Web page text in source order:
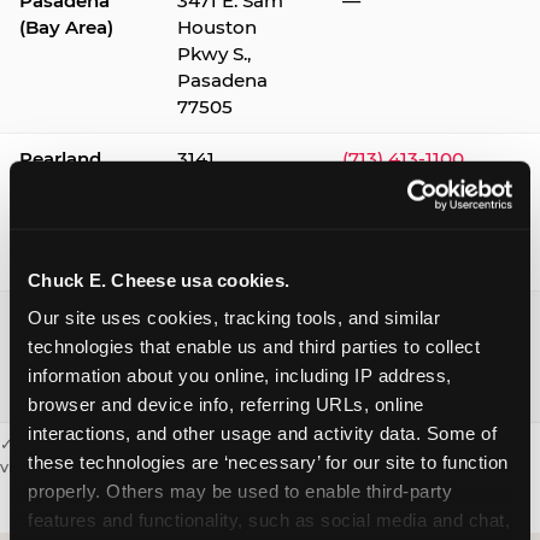
Chuck E. Cheese usa cookies.
Our site uses cookies, tracking tools, and similar
technologies that enable us and third parties to collect
information about you online, including IP address,
browser and device info, referring URLs, online
interactions, and other usage and activity data. Some of
these technologies are ‘necessary’ for our site to function
properly. Others may be used to enable third-party
features and functionality, such as social media and chat,
(Bay Area)
Houston
Pkwy S.,
Pasadena
77505
Pearland
3141
(713) 413-1100
Webster /
Clear Lake
1541 W. Bay
Area Blvd.,
Webster
77598
(281) 332-9780
✓ = Sensory Sensitive Sundays available. Hours vary by location —
visit the location page or call to confirm.